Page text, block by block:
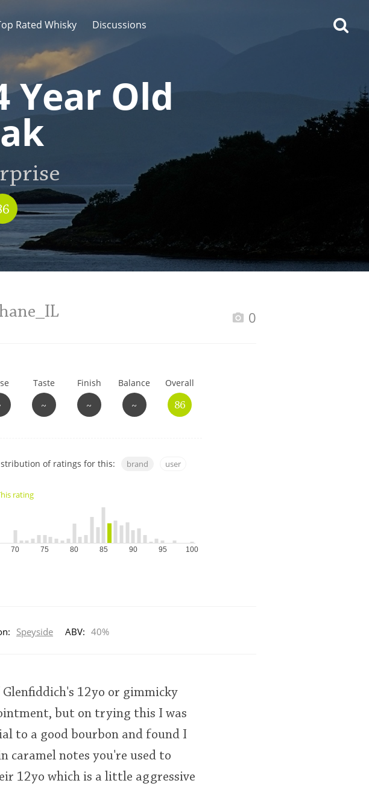
Rated Whisky Discussions
Year Old
0
Taste
~
Finish
~
Balance
~
Overall
86
of ratings for this: brand user
rating
70 75 80 85 90 95 100
Speyside ABV: 40%
12yo or gimmicky
but on trying this I was
to a good bourbon and found I
caramel notes you're used to
12yo which is a little aggressive
Announcement about the
future of Connosr
Whisky and baseball